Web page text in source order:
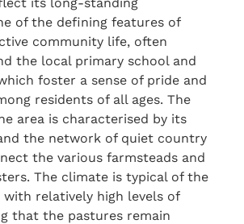
of the defining features of
community life, often
the local primary school and
foster a sense of pride and
residents of all ages. The
area is characterised by its
the network of quiet country
the various farmsteads and
The climate is typical of the
with relatively high levels of
that the pastures remain